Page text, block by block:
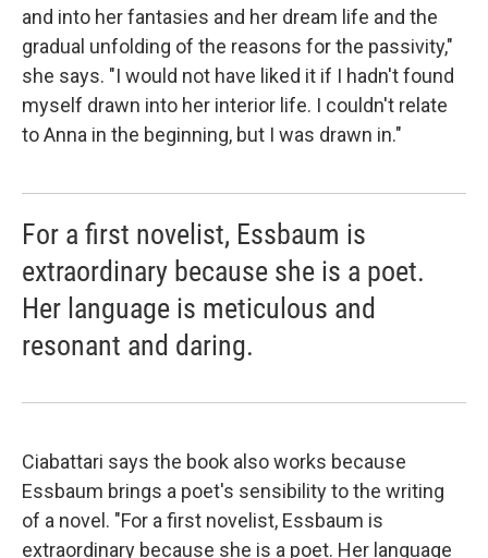
and into her fantasies and her dream life and the
gradual unfolding of the reasons for the passivity,"
she says. "I would not have liked it if I hadn't found
myself drawn into her interior life. I couldn't relate
to Anna in the beginning, but I was drawn in."
For a first novelist, Essbaum is
extraordinary because she is a poet.
Her language is meticulous and
resonant and daring.
Ciabattari says the book also works because
Essbaum brings a poet's sensibility to the writing
of a novel. "For a first novelist, Essbaum is
extraordinary because she is a poet. Her language